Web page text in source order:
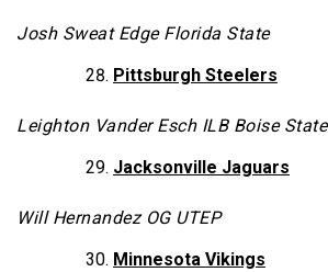
Josh Sweat Edge Florida State
Pittsburgh Steelers
Leighton Vander Esch ILB Boise State
Jacksonville Jaguars
Will Hernandez OG UTEP
Minnesota Vikings